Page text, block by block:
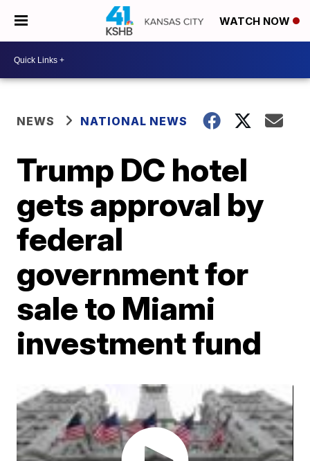
WATCH NOW
NEWS NATIONAL NEWS
Trump DC hotel
gets approval by
federal
government for
sale to Miami
investment fund